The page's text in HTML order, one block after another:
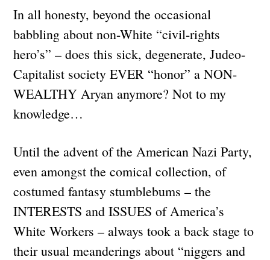
In all honesty, beyond the occasional
babbling about non-White “civil-rights
hero’s” – does this sick, degenerate, Judeo-
Capitalist society EVER “honor” a NON-
WEALTHY Aryan anymore? Not to my
knowledge…
Until the advent of the American Nazi Party,
even amongst the comical collection, of
costumed fantasy stumblebums – the
INTERESTS and ISSUES of America’s
White Workers – always took a back stage to
their usual meanderings about “niggers and